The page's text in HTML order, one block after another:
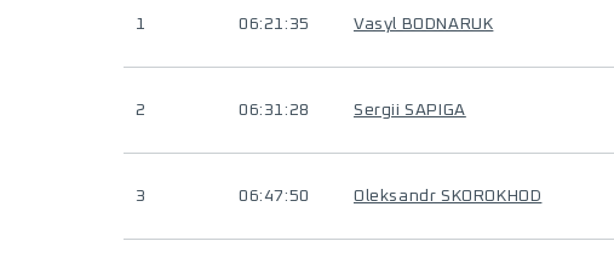
1 06:21:35 Vasyl BODNARUK
2 06:31:28 Sergii SAPIGA
3 06:47:50 Oleksandr SKOROKHOD